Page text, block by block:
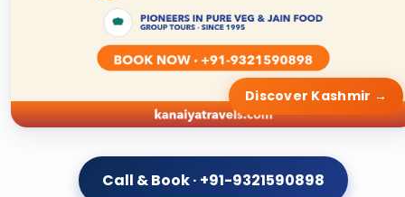
Discover Kashmir →
Call & Book · +91-9321590898